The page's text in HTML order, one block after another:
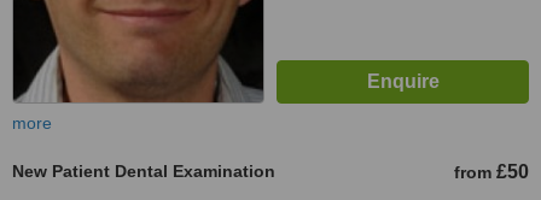
more
New Patient Dental Examination from £50